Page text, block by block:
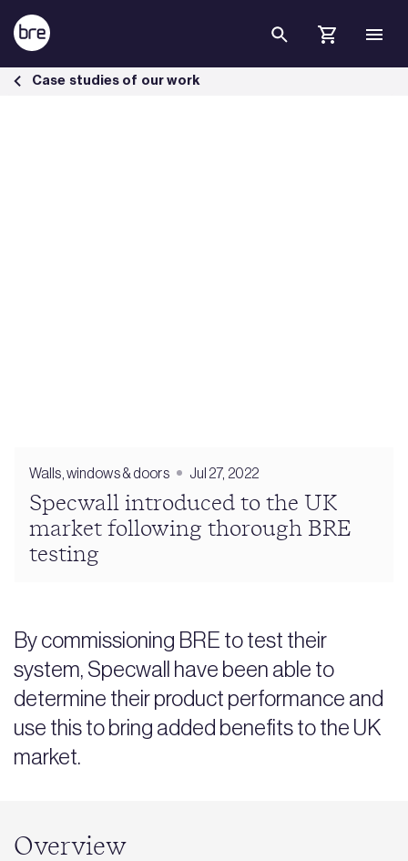
Skip to Main Content
Specwall introduced to the UK market following BRE testing - BRE
Case studies of our work
Walls, windows & doors Jul 27, 2022
Specwall introduced to the UK
market following thorough BRE
testing
By commissioning BRE to test their
system, Specwall have been able to
determine their product performance and
use this to bring added benefits to the UK
market.
Overview